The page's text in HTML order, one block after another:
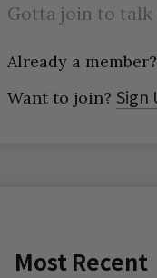
Gotta join to talk
Already a member?
Want to join? Sign
Most Recent